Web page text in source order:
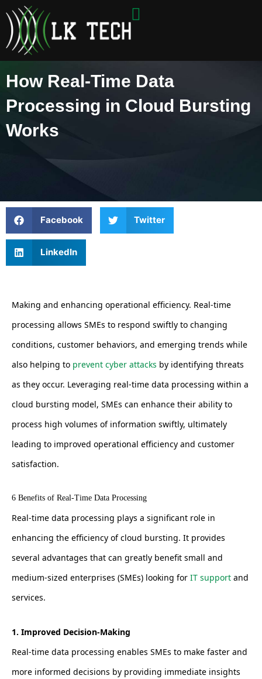
content
How Real-Time Data
Processing in Cloud Bursting
Works
Facebook Twitter
LinkedIn
Making and enhancing operational efficiency. Real-time
processing allows SMEs to respond swiftly to changing
conditions, customer behaviors, and emerging trends while
also helping to prevent cyber attacks by identifying threats
as they occur. Leveraging real-time data processing within a
cloud bursting model, SMEs can enhance their ability to
process high volumes of information swiftly, ultimately
leading to improved operational efficiency and customer
satisfaction.
6 Benefits of Real-Time Data Processing
Real-time data processing plays a significant role in
enhancing the efficiency of cloud bursting. It provides
several advantages that can greatly benefit small and
medium-sized enterprises (SMEs) looking for IT support and
services.
1. Improved Decision-Making
Real-time data processing enables SMEs to make faster and
more informed decisions by providing immediate insights